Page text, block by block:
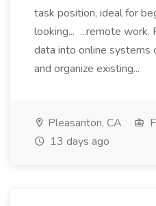
task position, ideal for
looking... ...remote work.
data into online systems
and organize existing...
Pleasanton, CA
13 days ago